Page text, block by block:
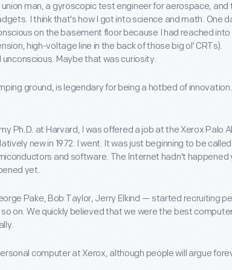
man, a gyroscopic test engineer for aerospace, and
I think that's how I got into science and math. One
on the basement floor because I had reached into
high-voltage line in the back of those big ol' CRTs).
Maybe that was curiosity.
ground, is legendary for being a hotbed of
Ph.D. at Harvard, I was offered a job at the Xerox Palo
new in 1972. I went. It was just beginning to be
and software. The Internet hadn't happened
yet.
Pake, Bob Taylor, Jerry Elkind — started recruiting
on. We quickly believed that we were the best
computer at Xerox, although people will argue